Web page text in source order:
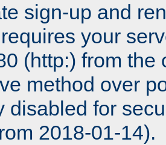
sign-up and
your
(http:) from the
method over
disabled for
2018-01-14).